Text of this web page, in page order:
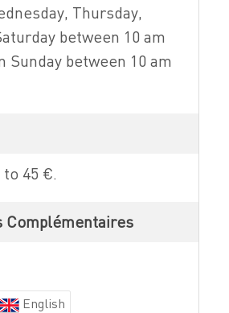
Thursday,
between 10 am
Sunday between 10 am
45 €.
Complémentaires
English